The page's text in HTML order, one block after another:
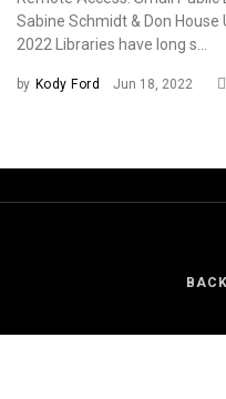
Sabine Schmidt & Don
2022 Libraries have long s...
by Kody Ford Jun 18, 2022